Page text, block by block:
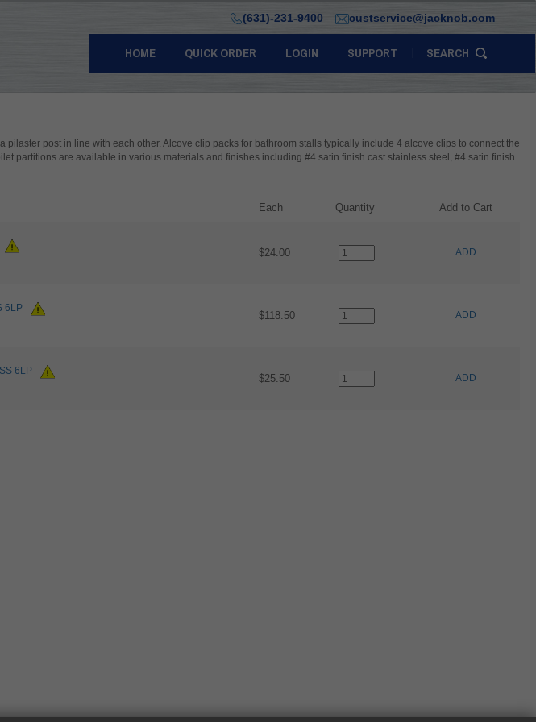
(631)-231-9400 custservice@jacknob.com
HOME QUICK ORDER LOGIN SUPPORT SEARCH
post in line with each other. Alcove clip packs for bathroom stalls typically include 4 alcove clips to connect the
partitions are available in various materials and finishes including #4 satin finish cast stainless steel, #4 satin finish
Each Quantity Add to Cart
$24.00 ADD
6LP
$118.50 ADD
6LP
$25.50 ADD